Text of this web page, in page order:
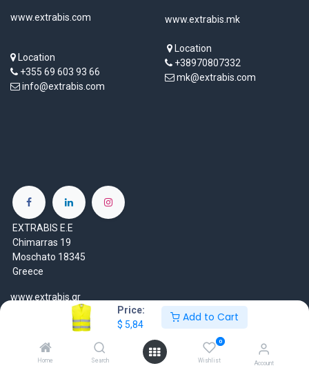
Price:
$ 5,84
Add to Cart
Home Search
0
Wishlist Account
www.extrabis.com
Location
+355 69 603 93 66
info@extrabis.com
www.extrabis.mk
Location
+38970807332
mk@extrabis.com
EXTRABIS E.E
Chimarras 19
Moschato 18345
Greece
www.extrabis.gr
+30 210 7000 777
gr@extrabis.com